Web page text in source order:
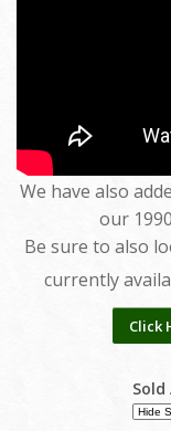
We have also
our
Be sure to also
currently
Click
Sold